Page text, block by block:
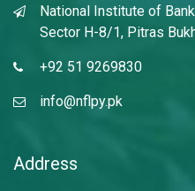
National Institute of
Sector H-8/1, Pitras
+92 51 9269830
info@nflpy.pk
Address